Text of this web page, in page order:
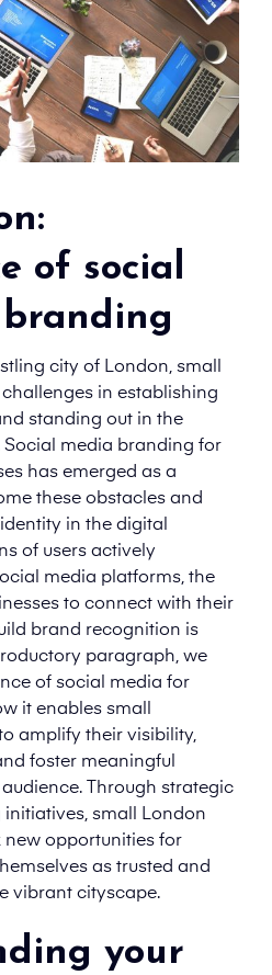
of social
city of London, small
in establishing
standing out in the
media branding for
has emerged as a
these obstacles and
in the digital
of users actively
media platforms, the
to connect with their
brand recognition is
paragraph, we
of social media for
it enables small
amplify their visibility,
foster meaningful
Through strategic
small London
new opportunities for
as trusted and
vibrant cityscape.
your